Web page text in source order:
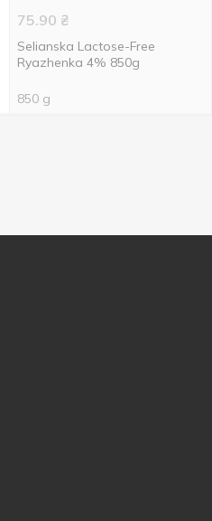
75.90 ₴
Selianska Lactose-Free
Ryazhenka 4% 850g
850 g